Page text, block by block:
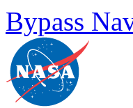
Bypass